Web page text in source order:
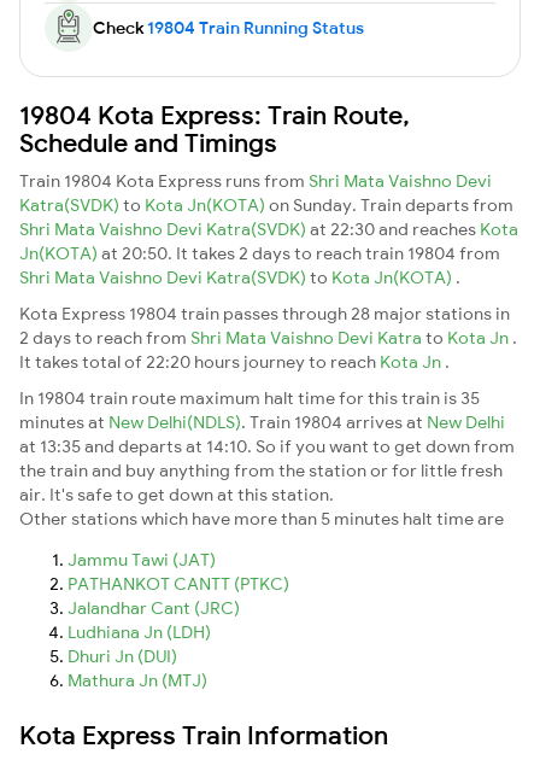
Check19804 Train Running Status
19804 Kota Express: Train Route,
Schedule and Timings
Train 19804 Kota Express runs from Shri Mata Vaishno Devi
Katra(SVDK) to Kota Jn(KOTA) on Sunday. Train departs from
Shri Mata Vaishno Devi Katra(SVDK) at 22:30 and reaches Kota
Jn(KOTA) at 20:50. It takes 2 days to reach train 19804 from
Shri Mata Vaishno Devi Katra(SVDK) to Kota Jn(KOTA) .
Kota Express 19804 train passes through 28 major stations in
2 days to reach from Shri Mata Vaishno Devi Katra to Kota Jn .
It takes total of 22:20 hours journey to reach Kota Jn .
In 19804 train route maximum halt time for this train is 35
minutes at New Delhi(NDLS). Train 19804 arrives at New Delhi
at 13:35 and departs at 14:10. So if you want to get down from
the train and buy anything from the station or for little fresh
air. It's safe to get down at this station.
Other stations which have more than 5 minutes halt time are
Jammu Tawi (JAT)
PATHANKOT CANTT (PTKC)
Jalandhar Cant (JRC)
Ludhiana Jn (LDH)
Dhuri Jn (DUI)
Mathura Jn (MTJ)
Kota Express Train Information